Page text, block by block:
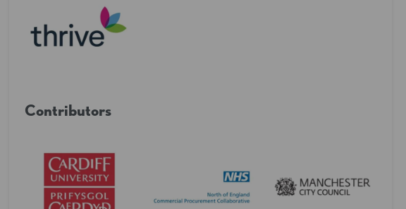
Contributors